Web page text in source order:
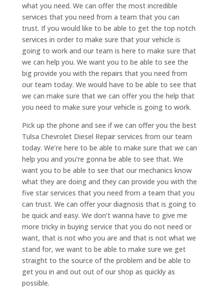
what you need. We can offer the most incredible
services that you need from a team that you can
trust. If you would like to be able to get the top notch
services in order to make sure that your vehicle is
going to work and our team is here to make sure that
we can help you. We want you to be able to see the
big provide you with the repairs that you need from
our team today. We would have to be able to see that
we can make sure that we can offer you the help that
you need to make sure your vehicle is going to work.
Pick up the phone and see if we can offer you the best
Tulsa Chevrolet Diesel Repair services from our team
today. We’re here to be able to make sure that we can
help you and you’re gonna be able to see that. We
want you to be able to see that our mechanics know
what they are doing and they can provide you with the
five star services that you need from a team that you
can trust. We can offer your diagnosis that is going to
be quick and easy. We don’t wanna have to give me
more tricky in buying service that you do not need or
want, that is not who you are and that is not what we
stand for, we want to be able to make sure we get
straight to the source of the problem and be able to
get you in and out out of our shop as quickly as
possible.